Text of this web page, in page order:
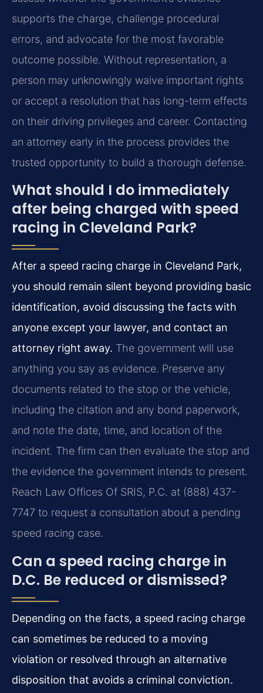
supports the charge, challenge procedural
errors, and advocate for the most favorable
outcome possible. Without representation, a
person may unknowingly waive important rights
or accept a resolution that has long-term effects
on their driving privileges and career. Contacting
an attorney early in the process provides the
trusted opportunity to build a thorough defense.
What should I do immediately
after being charged with speed
racing in Cleveland Park?
After a speed racing charge in Cleveland Park,
you should remain silent beyond providing basic
identification, avoid discussing the facts with
anyone except your lawyer, and contact an
attorney right away. The government will use
anything you say as evidence. Preserve any
documents related to the stop or the vehicle,
including the citation and any bond paperwork,
and note the date, time, and location of the
incident. The firm can then evaluate the stop and
the evidence the government intends to present.
Reach Law Offices Of SRIS, P.C. at (888) 437-
7747 to request a consultation about a pending
speed racing case.
Can a speed racing charge in
D.C. Be reduced or dismissed?
Depending on the facts, a speed racing charge
can sometimes be reduced to a moving
violation or resolved through an alternative
disposition that avoids a criminal conviction.